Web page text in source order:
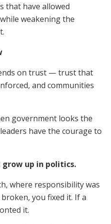
that have allowed
weakening the
on trust — trust that
and communities
government looks the
have the courage to
grow up in politics.
where responsibility was
you fixed it. If a
it.